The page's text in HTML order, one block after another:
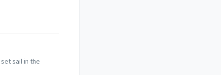
sail in the